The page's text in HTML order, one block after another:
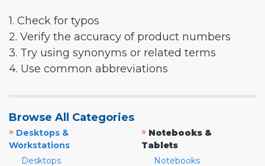
1. Check for typos
2. Verify the accuracy of product numbers
3. Try using synonyms or related terms
4. Use common abbreviations
Browse All Categories
» Desktops &
Workstations
Desktops
» Notebooks &
Tablets
Notebooks